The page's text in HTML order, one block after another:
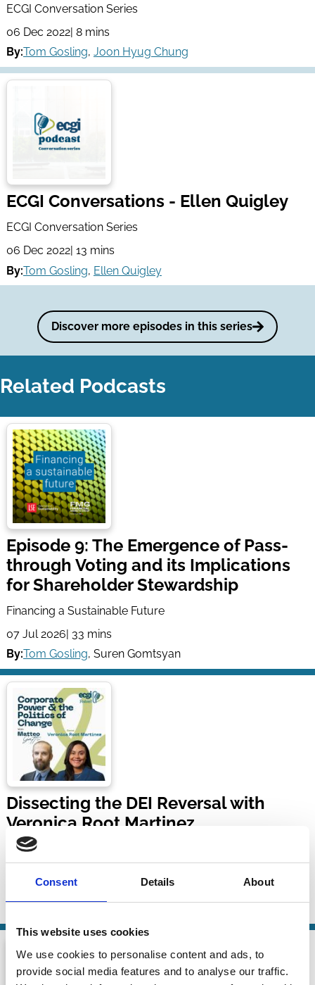
Consent Details About
This website uses cookies
We use cookies to personalise content and ads, to
provide social media features and to analyse our traffic.
ECGI Conversation Series
06 Dec 2022| 8 mins
By:Tom Gosling, Joon Hyug Chung
ECGI Conversations - Ellen Quigley
ECGI Conversation Series
06 Dec 2022| 13 mins
By:Tom Gosling, Ellen Quigley
Discover more episodes in this series
Related Podcasts
Episode 9: The Emergence of Pass-
through Voting and its Implications
for Shareholder Stewardship
Financing a Sustainable Future
07 Jul 2026| 33 mins
By:Tom Gosling, Suren Gomtsyan
Dissecting the DEI Reversal with
Veronica Root Martinez
Corporate Power and the Politics of Change with Matteo
Gatti
08 Jun 2026| 52 mins